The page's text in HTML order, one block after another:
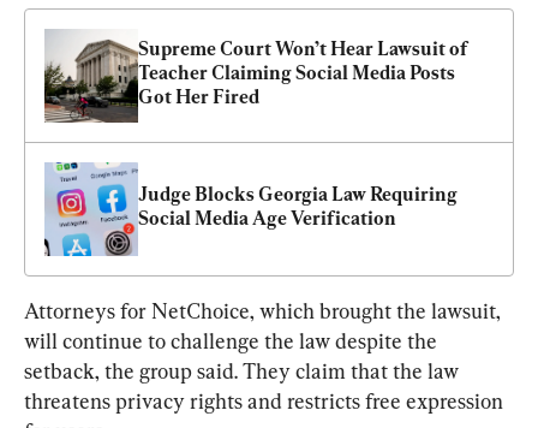
Supreme Court Won’t Hear Lawsuit of
Teacher Claiming Social Media Posts
Got Her Fired
Judge Blocks Georgia Law Requiring
Social Media Age Verification
Attorneys for NetChoice, which brought the lawsuit,
will continue to challenge the law despite the
setback, the group said. They claim that the law
threatens privacy rights and restricts free expression